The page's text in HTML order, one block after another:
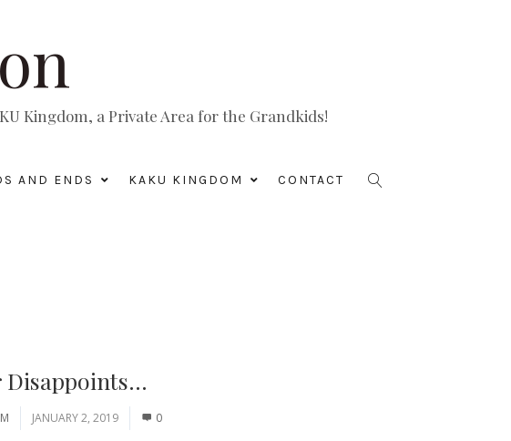
Kingdom, a Private Area for the Grandkids!
AND ENDS KAKU KINGDOM CONTACT
Disappoints…
JANUARY 2, 2019 0